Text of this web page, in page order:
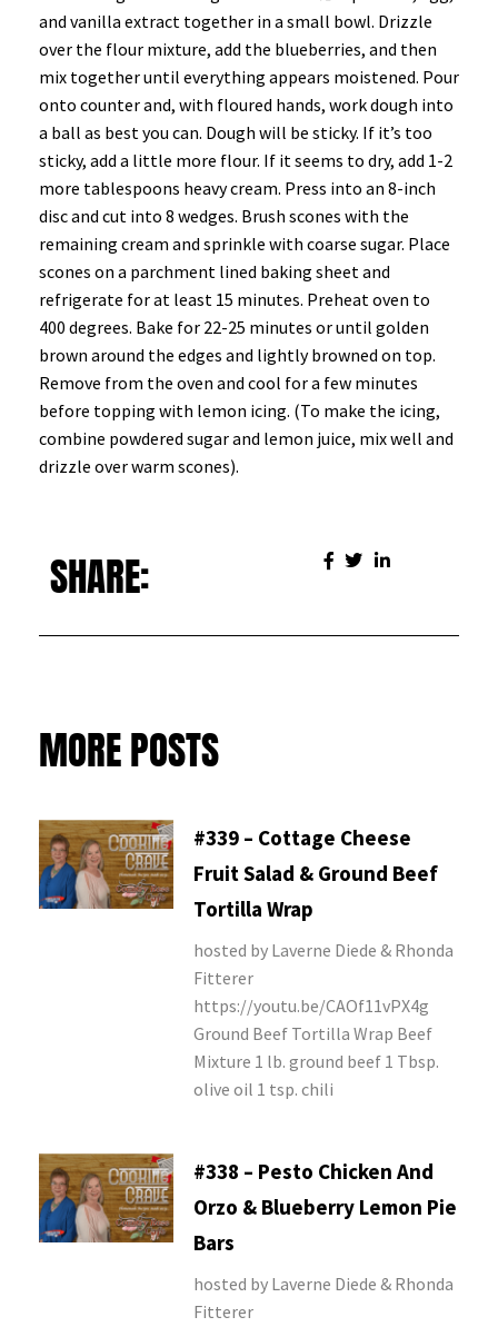
and vanilla extract together in a small bowl. Drizzle
over the flour mixture, add the blueberries, and then
mix together until everything appears moistened. Pour
onto counter and, with floured hands, work dough into
a ball as best you can. Dough will be sticky. If it’s too
sticky, add a little more flour. If it seems to dry, add 1-2
more tablespoons heavy cream. Press into an 8-inch
disc and cut into 8 wedges. Brush scones with the
remaining cream and sprinkle with coarse sugar. Place
scones on a parchment lined baking sheet and
refrigerate for at least 15 minutes. Preheat oven to
400 degrees. Bake for 22-25 minutes or until golden
brown around the edges and lightly browned on top.
Remove from the oven and cool for a few minutes
before topping with lemon icing. (To make the icing,
combine powdered sugar and lemon juice, mix well and
drizzle over warm scones).
SHARE:
MORE POSTS
#339 – Cottage Cheese
Fruit Salad & Ground Beef
Tortilla Wrap
hosted by Laverne Diede & Rhonda
Fitterer
https://youtu.be/CAOf11vPX4g
Ground Beef Tortilla Wrap Beef
Mixture 1 lb. ground beef 1 Tbsp.
olive oil 1 tsp. chili
#338 – Pesto Chicken And
Orzo & Blueberry Lemon Pie
Bars
hosted by Laverne Diede & Rhonda
Fitterer